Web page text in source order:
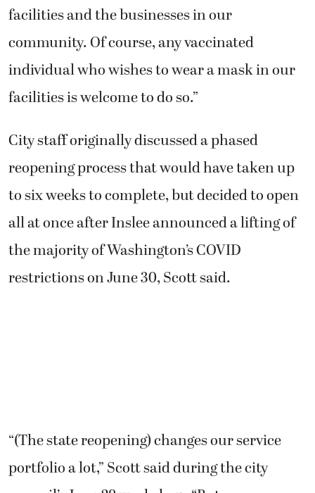
facilities and the businesses in our
community. Of course, any vaccinated
individual who wishes to wear a mask in our
facilities is welcome to do so.”
City staff originally discussed a phased
reopening process that would have taken up
to six weeks to complete, but decided to open
all at once after Inslee announced a lifting of
the majority of Washington’s COVID
restrictions on June 30, Scott said.
“(The state reopening) changes our service
portfolio a lot,” Scott said during the city